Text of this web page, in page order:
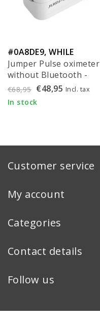
#0A8DE9, WHILE
SUPPLIES LAST!
Jumper Pulse oximeter
without Bluetooth -
JPD-500Gz
€68,95 €48,95 Incl. tax
In stock
Customer service
My account
Categories
Contact details
Follow us